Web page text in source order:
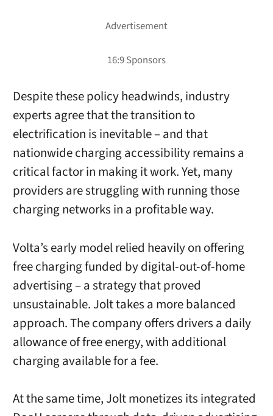
Despite these policy headwinds, industry
experts agree that the transition to
electrification is inevitable – and that
nationwide charging accessibility remains a
critical factor in making it work. Yet, many
providers are struggling with running those
charging networks in a profitable way.
Volta’s early model relied heavily on offering
free charging funded by digital-out-of-home
advertising – a strategy that proved
unsustainable. Jolt takes a more balanced
approach. The company offers drivers a daily
allowance of free energy, with additional
charging available for a fee.
At the same time, Jolt monetizes its integrated